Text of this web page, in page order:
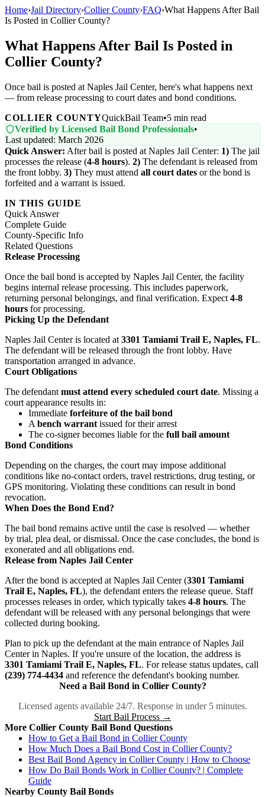
Home›Jail Directory›Collier County›FAQ›What Happens After Bail
Is Posted in Collier County?
What Happens After Bail Is Posted in
Collier County?
Once bail is posted at Naples Jail Center, here's what happens next
— from release processing to court dates and bond conditions.
COLLIER COUNTYQuickBail Team•5 min read
Verified by Licensed Bail Bond Professionals•
Last updated: March 2026
Quick Answer: After bail is posted at Naples Jail Center: 1) The jail
processes the release (4-8 hours). 2) The defendant is released from
the front lobby. 3) They must attend all court dates or the bond is
forfeited and a warrant is issued.
IN THIS GUIDE
Quick Answer
Complete Guide
County-Specific Info
Related Questions
Release Processing
Once the bail bond is accepted by Naples Jail Center, the facility
begins internal release processing. This includes paperwork,
returning personal belongings, and final verification. Expect 4-8
hours for processing.
Picking Up the Defendant
Naples Jail Center is located at 3301 Tamiami Trail E, Naples, FL.
The defendant will be released through the front lobby. Have
transportation arranged in advance.
Court Obligations
The defendant must attend every scheduled court date. Missing a
court appearance results in:
Immediate forfeiture of the bail bond
A bench warrant issued for their arrest
The co-signer becomes liable for the full bail amount
Bond Conditions
Depending on the charges, the court may impose additional
conditions like no-contact orders, travel restrictions, drug testing, or
GPS monitoring. Violating these conditions can result in bond
revocation.
When Does the Bond End?
The bail bond remains active until the case is resolved — whether
by trial, plea deal, or dismissal. Once the case concludes, the bond is
exonerated and all obligations end.
Release from Naples Jail Center
After the bond is accepted at Naples Jail Center (3301 Tamiami
Trail E, Naples, FL), the defendant enters the release queue. Staff
processes releases in order, which typically takes 4-8 hours. The
defendant will be released with any personal belongings that were
collected during booking.
Plan to pick up the defendant at the main entrance of Naples Jail
Center in Naples. If you're unsure of the location, the address is
3301 Tamiami Trail E, Naples, FL. For release status updates, call
(239) 774-4434 and reference the defendant's booking number.
Need a Bail Bond in Collier County?
Licensed agents available 24/7. Response in under 5 minutes.
Start Bail Process →
More Collier County Bail Bond Questions
How to Get a Bail Bond in Collier County
How Much Does a Bail Bond Cost in Collier County?
Best Bail Bond Agency in Collier County | How to Choose
How Do Bail Bonds Work in Collier County? | Complete
Guide
Nearby County Bail Bonds